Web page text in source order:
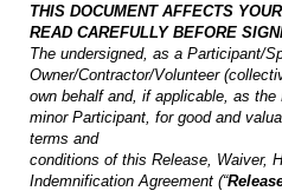
THIS DOCUMENT AFFECTS
READ CAREFULLY BEFORE
The undersigned, as a Participant/
Owner/Contractor/Volunteer
own behalf and, if applicable, as
minor Participant, for good and
terms and
conditions of this Release, Waiver,
Indemnification Agreement (“